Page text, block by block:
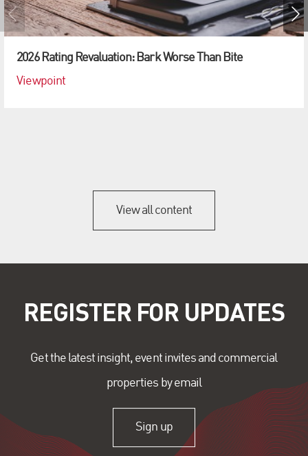
2026 Rating Revaluation: Bark Worse Than Bite
Viewpoint
View all content
REGISTER FOR UPDATES
Get the latest insight, event invites and commercial
properties by email
Sign up